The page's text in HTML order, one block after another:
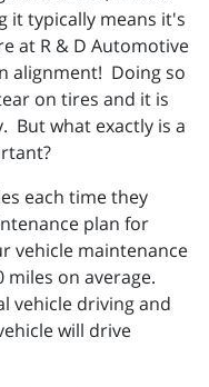
it typically means it's
at R & D Automotive
alignment! Doing so
on tires and it is
But what exactly is a
each time they
plan for
vehicle maintenance
miles on average.
vehicle driving and
will drive